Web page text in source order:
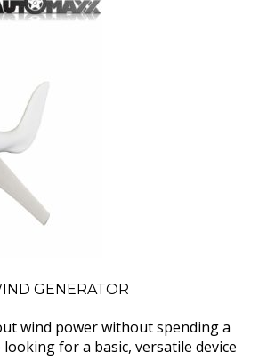
GENERATOR
wind power without spending a
for a basic, versatile device